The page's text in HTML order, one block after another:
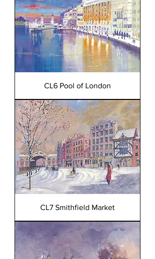
CL6 Pool of London
CL7 Smithfield Market